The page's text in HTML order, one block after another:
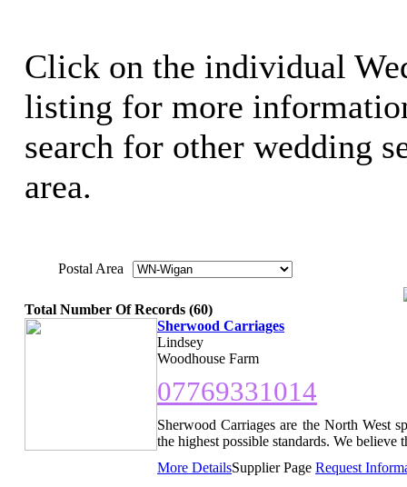
Click on the individual
listing for more
search for other wedding
area.
Postal Area
Total Number Of Records (60)
Sherwood Carriages
Lindsey
Woodhouse Farm
07769331014
Sherwood Carriages are the North West
the highest possible standards. We
More DetailsSupplier Page Request